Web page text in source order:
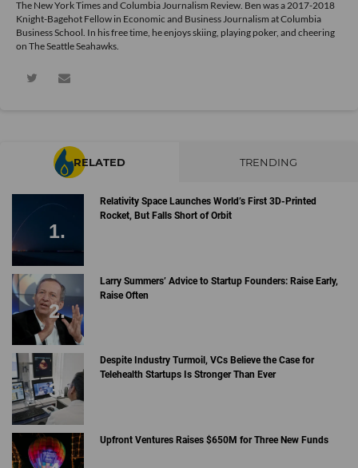
The New York Times and Columbia Journalism Review. Ben was a 2017-2018
Knight-Bagehot Fellow in Economic and Business Journalism at Columbia
Business School. In his free time, he enjoys skiing, playing poker, and cheering
on The Seattle Seahawks.
RELATED TRENDING
Relativity Space Launches World’s First 3D-Printed
Rocket, But Falls Short of Orbit
Larry Summers’ Advice to Startup Founders: Raise Early,
Raise Often
Despite Industry Turmoil, VCs Believe the Case for
Telehealth Startups Is Stronger Than Ever
Upfront Ventures Raises $650M for Three New Funds